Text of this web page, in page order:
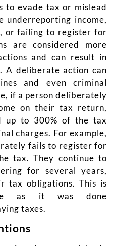
to evade tax or mislead
underreporting income,
or failing to register for
are considered more
and can result in
A deliberate action can
and even criminal
if a person deliberately
on their tax return,
up to 300% of the tax
charges. For example,
fails to register for
tax. They continue to
for several years,
tax obligations. This is
as it was done
taxes.